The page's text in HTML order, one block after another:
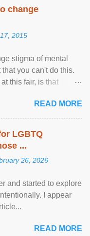
change
2015
stigma of mental
you can't do this.
this fair, is that
READ MORE
LGBTQ
...
26, 2026
and started to explore
I appear
READ MORE